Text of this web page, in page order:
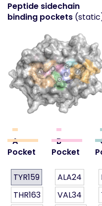
Peptide sidechain
binding pockets
A
Pocket
TYR159
THR163
B
Pocket
ALA24
VAL34